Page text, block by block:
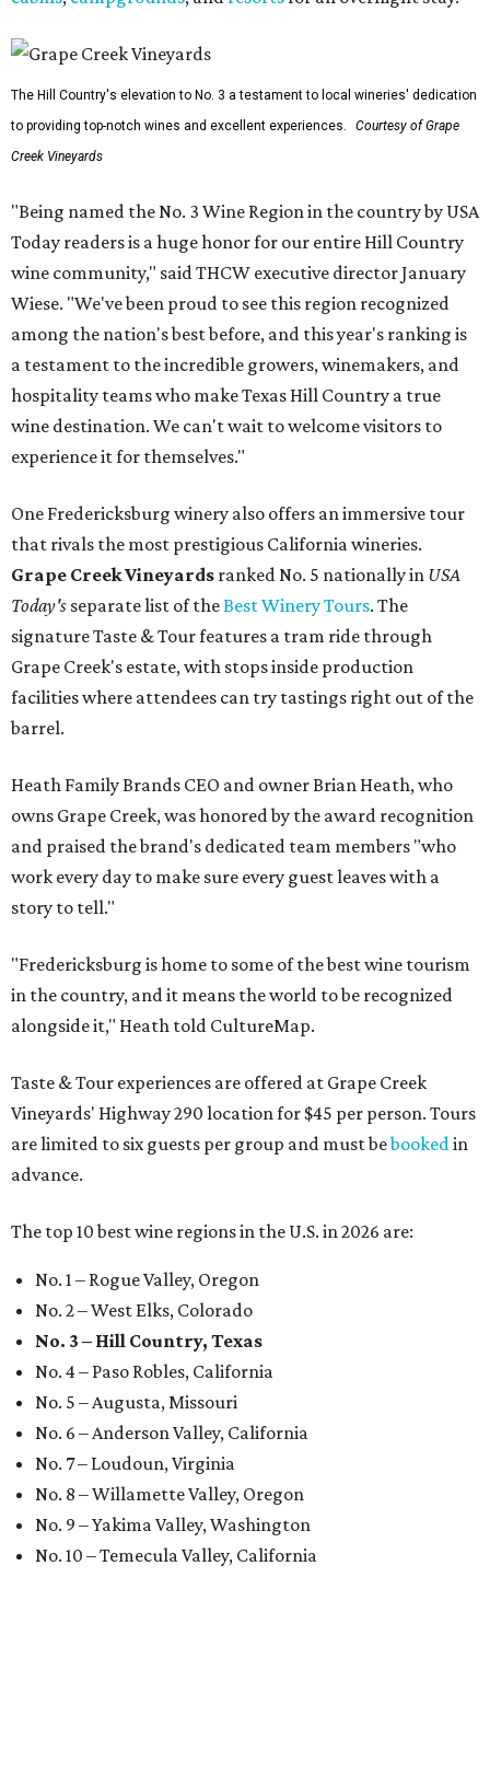
The Hill Country's elevation to No. 3 a testament to local wineries' dedication
to providing top-notch wines and excellent experiences.
Courtesy of Grape
Creek Vineyards
"Being named the No. 3 Wine Region in the country by USA
Today readers is a huge honor for our entire Hill Country
wine community," said THCW executive director January
Wiese. "We've been proud to see this region recognized
among the nation's best before, and this year's ranking is
a testament to the incredible growers, winemakers, and
hospitality teams who make Texas Hill Country a true
wine destination. We can't wait to welcome visitors to
experience it for themselves."
One Fredericksburg winery also offers an immersive tour
that rivals the most prestigious California wineries.
Grape Creek Vineyards ranked No. 5 nationally in USA
Today's separate list of theBest Winery Tours. The
signature Taste & Tour features a tram ride through
Grape Creek's estate, with stops inside production
facilities where attendees can try tastings right out of the
barrel.
Heath Family Brands CEO and owner Brian Heath, who
owns Grape Creek, was honored by the award recognition
and praised the brand's dedicated team members "who
work every day to make sure every guest leaves with a
story to tell."
"Fredericksburg is home to some of the best wine tourism
in the country, and it means the world to be recognized
alongside it," Heath told CultureMap.
Taste & Tour experiences are offered at Grape Creek
Vineyards' Highway 290 location for $45 per person. Tours
are limited to six guests per group and must bebookedin
advance.
The top 10 best wine regions in the U.S. in 2026 are:
No. 1 – Rogue Valley, Oregon
No. 2 – West Elks, Colorado
No. 3 – Hill Country, Texas
No. 4 – Paso Robles, California
No. 5 – Augusta, Missouri
No. 6 – Anderson Valley, California
No. 7 – Loudoun, Virginia
No. 8 – Willamette Valley, Oregon
No. 9 – Yakima Valley, Washington
No. 10 – Temecula Valley, California